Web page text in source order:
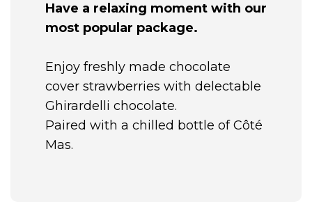
Have a relaxing moment with our
most popular package.
Enjoy freshly made chocolate
cover strawberries with delectable
Ghirardelli chocolate.
Paired with a chilled bottle of Côté
Mas.